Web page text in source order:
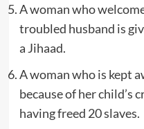
A woman who
troubled husband is
a Jihaad.
A woman who is kept
because of her child’s
having freed 20 slaves.